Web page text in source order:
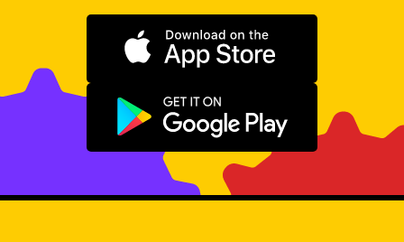
Download on the App Store
Get it on Google Play